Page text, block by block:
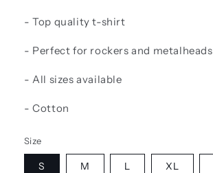
- Top quality t-shirt
- Perfect for rockers and metalheads
- All sizes available
- Cotton
Size
S M L XL